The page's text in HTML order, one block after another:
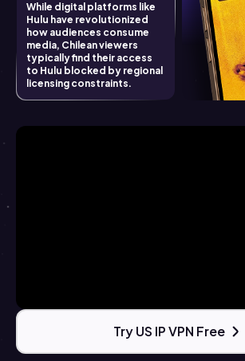
While digital platforms like
Hulu have revolutionized
how audiences consume
media, Chilean viewers
typically find their access
to Hulu blocked by regional
licensing constraints.
Try US IP VPN Free